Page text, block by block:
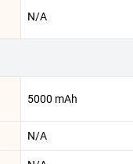
N/A
5000 mAh
N/A